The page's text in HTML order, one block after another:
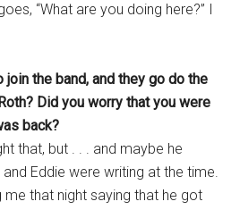
“What are you doing here?” I
join the band, and they go do the
Did you worry that you were
back?
that, but . . . and maybe he
and Eddie were writing at the time.
me that night saying that he got